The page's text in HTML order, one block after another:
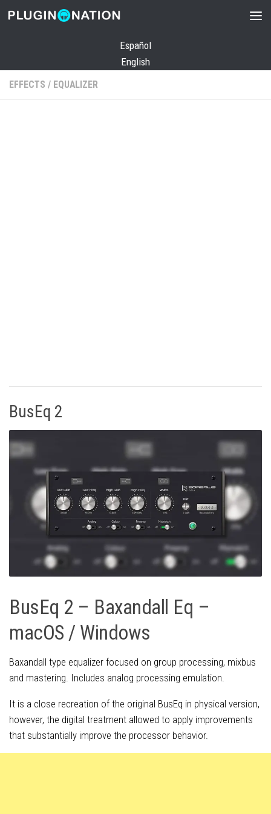
Skip to content
Español
English
EFFECTS / EQUALIZER
BusEq 2
BusEq 2 – Baxandall Eq –
macOS / Windows
Baxandall type equalizer focused on group processing, mixbus
and mastering. Includes analog processing emulation.
It is a close recreation of the original BusEq in physical version,
however, the digital treatment allowed to apply improvements
that substantially improve the processor behavior.